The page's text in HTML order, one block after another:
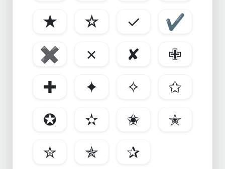
★
☆ ✓
✔
✖
✗ ✘
✙
✚
✦ ✧
✩
✪
✫ ✬
✭
✮
✯ ✰